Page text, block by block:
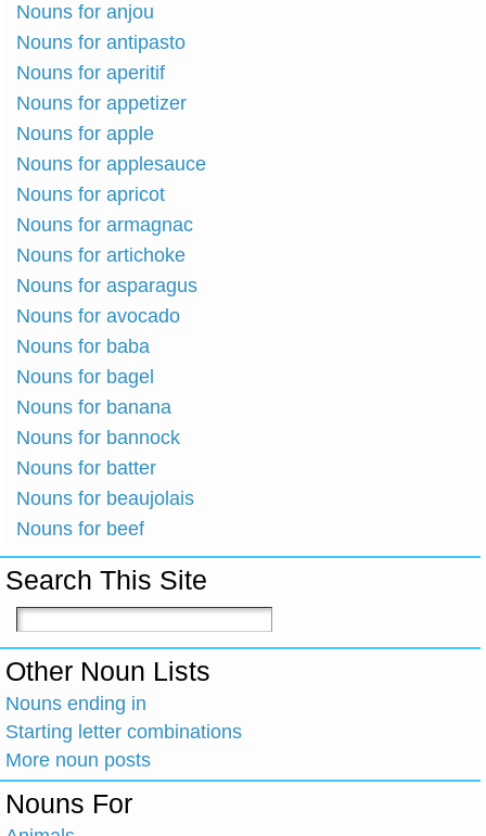
Nouns for anjou
Nouns for antipasto
Nouns for aperitif
Nouns for appetizer
Nouns for apple
Nouns for applesauce
Nouns for apricot
Nouns for armagnac
Nouns for artichoke
Nouns for asparagus
Nouns for avocado
Nouns for baba
Nouns for bagel
Nouns for banana
Nouns for bannock
Nouns for batter
Nouns for beaujolais
Nouns for beef
Search This Site
Other Noun Lists
Nouns ending in
Starting letter combinations
More noun posts
Nouns For